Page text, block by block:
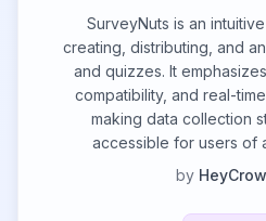
SurveyNuts is an
creating, distributing, and
and quizzes. It
compatibility, and real-
making data collection
accessible for users of
by